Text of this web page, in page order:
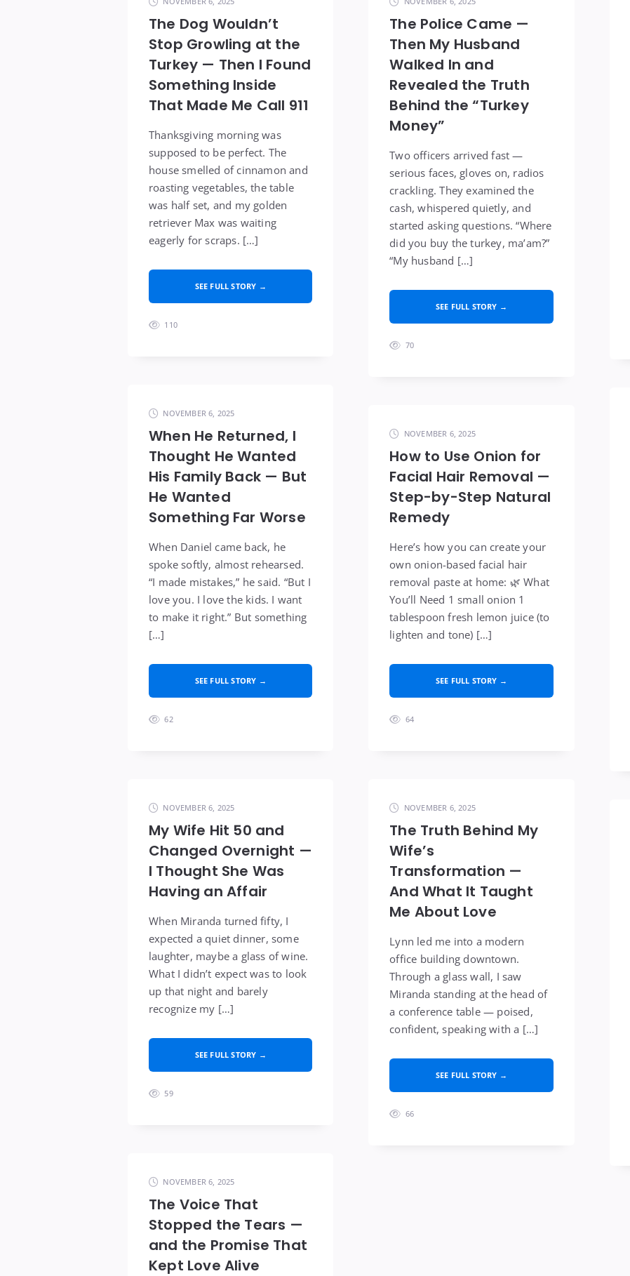
The Dog Wouldn’t
Stop Growling at the
Turkey — Then I Found
Something Inside
That Made Me Call 911
Thanksgiving morning was
supposed to be perfect. The
house smelled of cinnamon and
roasting vegetables, the table
was half set, and my golden
retriever Max was waiting
eagerly for scraps. […]
SEE FULL STORY →
110
The Police Came —
Then My Husband
Walked In and
Revealed the Truth
Behind the “Turkey
Money”
Two officers arrived fast —
serious faces, gloves on, radios
crackling. They examined the
cash, whispered quietly, and
started asking questions. “Where
did you buy the turkey, ma’am?”
“My husband […]
SEE FULL STORY →
70
NOVEMBER 6, 2025
When He Returned, I
Thought He Wanted
His Family Back — But
He Wanted
Something Far Worse
When Daniel came back, he
spoke softly, almost rehearsed.
“I made mistakes,” he said. “But I
love you. I love the kids. I want
to make it right.” But something
[…]
SEE FULL STORY →
62
NOVEMBER 6, 2025
How to Use Onion for
Facial Hair Removal —
Step-by-Step Natural
Remedy
Here’s how you can create your
own onion-based facial hair
removal paste at home: 🌿 What
You’ll Need 1 small onion 1
tablespoon fresh lemon juice (to
lighten and tone) […]
SEE FULL STORY →
64
NOVEMBER 6, 2025
My Wife Hit 50 and
Changed Overnight —
I Thought She Was
Having an Affair
When Miranda turned fifty, I
expected a quiet dinner, some
laughter, maybe a glass of wine.
What I didn’t expect was to look
up that night and barely
recognize my […]
SEE FULL STORY →
59
NOVEMBER 6, 2025
The Truth Behind My
Wife’s
Transformation —
And What It Taught
Me About Love
Lynn led me into a modern
office building downtown.
Through a glass wall, I saw
Miranda standing at the head of
a conference table — poised,
confident, speaking with a […]
SEE FULL STORY →
66
NOVEMBER 6, 2025
The Voice That
Stopped the Tears —
and the Promise That
Kept Love Alive